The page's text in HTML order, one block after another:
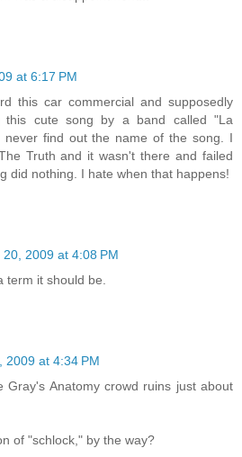
at 6:17 PM
this car commercial and supposedly
this cute song by a band called "La
never find out the name of the song. I
Truth and it wasn't there and failed
did nothing. I hate when that happens!
20, 2009 at 4:08 PM
term it should be.
2009 at 4:34 PM
Gray's Anatomy crowd ruins just about
of "schlock," by the way?